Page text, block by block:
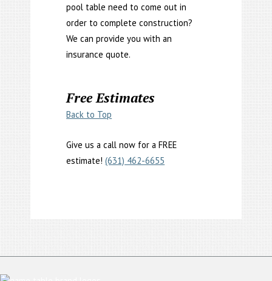
pool table need to come out in
order to complete construction?
We can provide you with an
insurance quote.
Free Estimates
Back to Top
Give us a call now for a FREE
estimate!(631) 462-6655